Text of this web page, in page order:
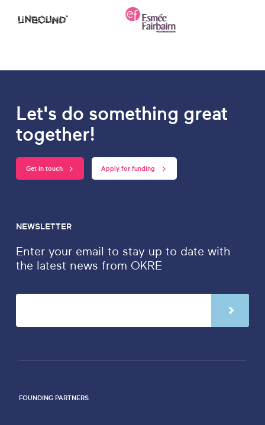
Let's do something great
together!
Get in touch Apply for funding
NEWSLETTER
Enter your email to stay up to date with
the latest news from OKRE
FOUNDING PARTNERS